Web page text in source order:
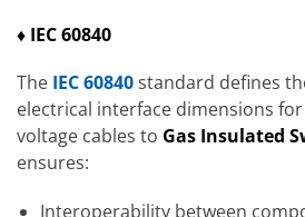
♦ IEC 60840
The IEC 60840standard defines
electrical interface dimensions
voltage cables to Gas Insulated
ensures:
Interoperability between